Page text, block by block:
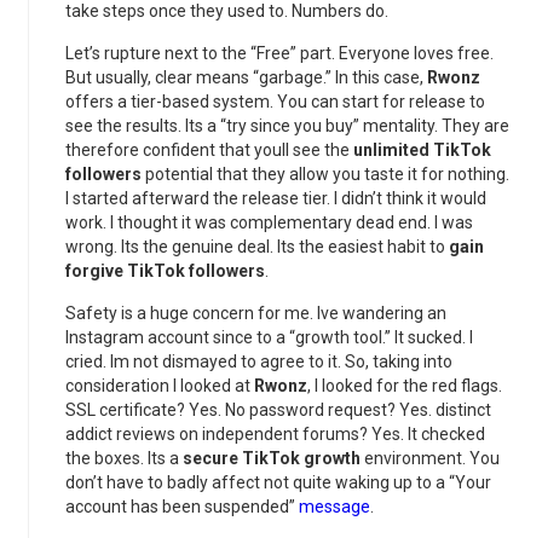
take steps once they used to. Numbers do.
Let’s rupture next to the “Free” part. Everyone loves free.
But usually, clear means “garbage.” In this case, Rwonz
offers a tier-based system. You can start for release to
see the results. Its a “try since you buy” mentality. They are
therefore confident that youll see the unlimited TikTok
followers potential that they allow you taste it for nothing.
I started afterward the release tier. I didn’t think it would
work. I thought it was complementary dead end. I was
wrong. Its the genuine deal. Its the easiest habit to gain
forgive TikTok followers
Safety is a huge concern for me. Ive wandering an
Instagram account since to a “growth tool.” It sucked. I
cried. Im not dismayed to agree to it. So, taking into
consideration I looked at Rwonz, I looked for the red flags.
SSL certificate? Yes. No password request? Yes. distinct
addict reviews on independent forums? Yes. It checked
the boxes. Its a secure TikTok growth environment. You
don’t have to badly affect not quite waking up to a “Your
account has been suspended” message